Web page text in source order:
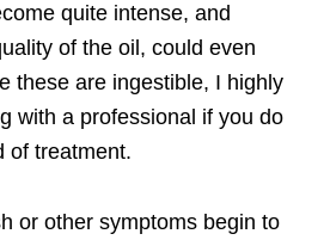
quite intense, and
of the oil, could even
these are ingestible, I highly
with a professional if you do
of treatment.
or other symptoms begin to